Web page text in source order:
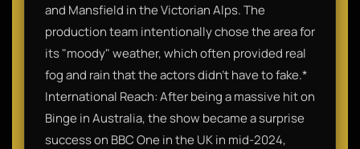
and Mansfield in the Victorian Alps. The
production team intentionally chose the area for
its "moody" weather, which often provided real
fog and rain that the actors didn't have to fake.*
International Reach: After being a massive hit on
Binge in Australia, the show became a surprise
success on BBC One in the UK in mid-2024,